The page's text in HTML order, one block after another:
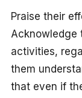
Praise their
Acknowledge
activities,
them
that even if